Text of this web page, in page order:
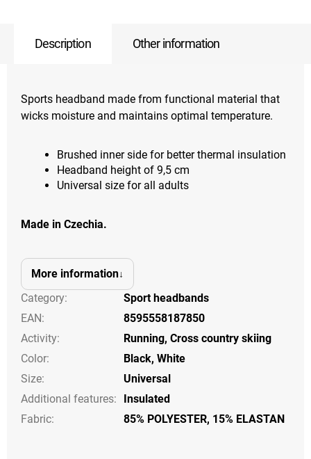
Description Other information
Sports headband made from functional material that
wicks moisture and maintains optimal temperature.
Brushed inner side for better thermal insulation
Headband height of 9,5 cm
Universal size for all adults
Made in Czechia.
More information
Category:
Sport headbands
EAN:
8595558187850
Activity: Running, Cross country skiing
Color: Black, White
Size:
Universal
Additional features:
Insulated
Fabric:
85% POLYESTER, 15% ELASTAN